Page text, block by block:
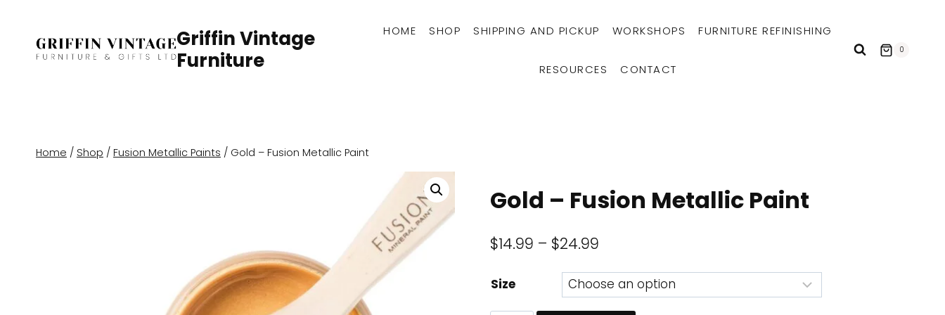
content
Griffin Vintage
Furniture
HOME SHOP SHIPPING AND PICKUP WORKSHOPS FURNITURE REFINISHING
RESOURCES CONTACT
0
Home / Shop / Fusion Metallic Paints / Gold – Fusion Metallic Paint
Gold – Fusion Metallic Paint
$14.99 – $24.99Price
range:
$14.99
Size